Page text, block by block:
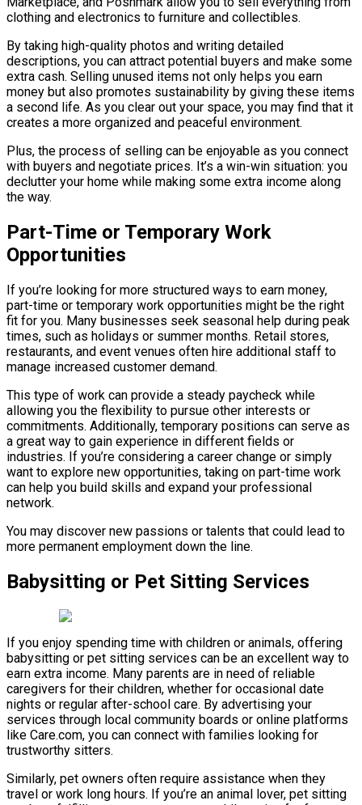
clothing and electronics to furniture and collectibles.
By taking high-quality photos and writing detailed
descriptions, you can attract potential buyers and make some
extra cash. Selling unused items not only helps you earn
money but also promotes sustainability by giving these items
a second life. As you clear out your space, you may find that it
creates a more organized and peaceful environment.
Plus, the process of selling can be enjoyable as you connect
with buyers and negotiate prices. It’s a win-win situation: you
declutter your home while making some extra income along
the way.
Part-Time or Temporary Work
Opportunities
If you’re looking for more structured ways to earn money,
part-time or temporary work opportunities might be the right
fit for you. Many businesses seek seasonal help during peak
times, such as holidays or summer months. Retail stores,
restaurants, and event venues often hire additional staff to
manage increased customer demand.
This type of work can provide a steady paycheck while
allowing you the flexibility to pursue other interests or
commitments. Additionally, temporary positions can serve as
a great way to gain experience in different fields or
industries. If you’re considering a career change or simply
want to explore new opportunities, taking on part-time work
can help you build skills and expand your professional
network.
You may discover new passions or talents that could lead to
more permanent employment down the line.
Babysitting or Pet Sitting Services
If you enjoy spending time with children or animals, offering
babysitting or pet sitting services can be an excellent way to
earn extra income. Many parents are in need of reliable
caregivers for their children, whether for occasional date
nights or regular after-school care. By advertising your
services through local community boards or online platforms
like Care.com, you can connect with families looking for
trustworthy sitters.
Similarly, pet owners often require assistance when they
travel or work long hours. If you’re an animal lover, pet sitting